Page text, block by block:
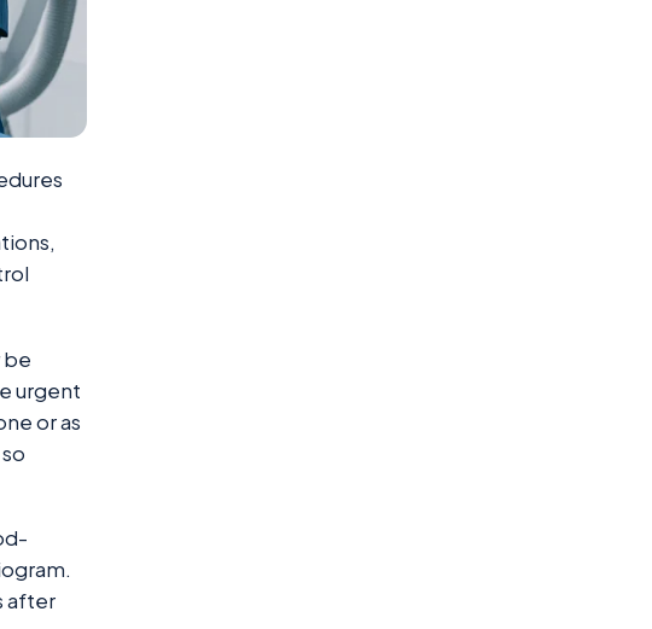
be
urgent
or as
after